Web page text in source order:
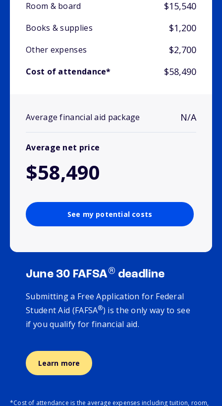
Room & board
$15,540
Books & supplies $1,200
Other expenses $2,700
Cost of attendance* $58,490
Average financial aid package N/A
Average net price
$58,490
See my potential costs
June 30 FAFSA® deadline
Submitting a Free Application for Federal
Student Aid (FAFSA®) is the only way to see
if you qualify for financial aid.
Learn more
*Cost of attendance is the average expenses including tuition, room,